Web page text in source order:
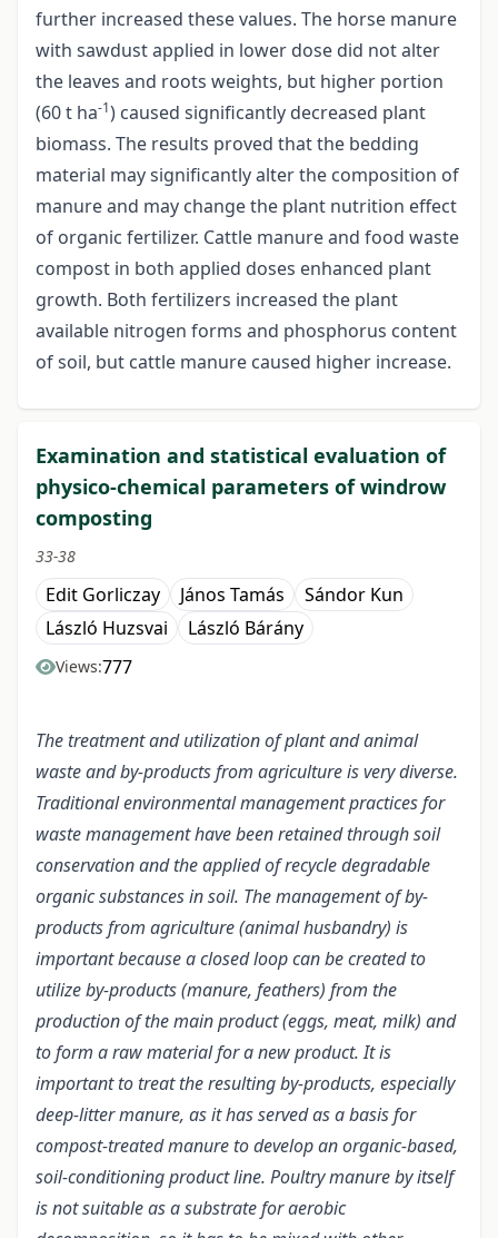
further increased these values. The horse manure
with sawdust applied in lower dose did not alter
the leaves and roots weights, but higher portion
(60 t ha-1) caused significantly decreased plant
biomass. The results proved that the bedding
material may significantly alter the composition of
manure and may change the plant nutrition effect
of organic fertilizer. Cattle manure and food waste
compost in both applied doses enhanced plant
growth. Both fertilizers increased the plant
available nitrogen forms and phosphorus content
of soil, but cattle manure caused higher increase.
Examination and statistical evaluation of
physico-chemical parameters of windrow
composting
33-38
Edit Gorliczay János Tamás
Sándor Kun
László Huzsvai
László Bárány
Views:777
The treatment and utilization of plant and animal
waste and by-products from agriculture is very diverse.
Traditional environmental management practices for
waste management have been retained through soil
conservation and the applied of recycle degradable
organic substances in soil. The management of by-
products from agriculture (animal husbandry) is
important because a closed loop can be created to
utilize by-products (manure, feathers) from the
production of the main product (eggs, meat, milk) and
to form a raw material for a new product. It is
important to treat the resulting by-products, especially
deep-litter manure, as it has served as a basis for
compost-treated manure to develop an organic-based,
soil-conditioning product line. Poultry manure by itself
is not suitable as a substrate for aerobic